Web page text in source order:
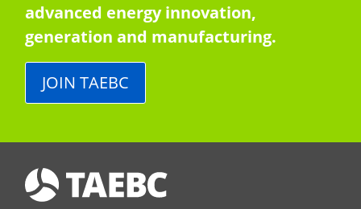
advanced energy innovation,
generation and manufacturing.
JOIN TAEBC